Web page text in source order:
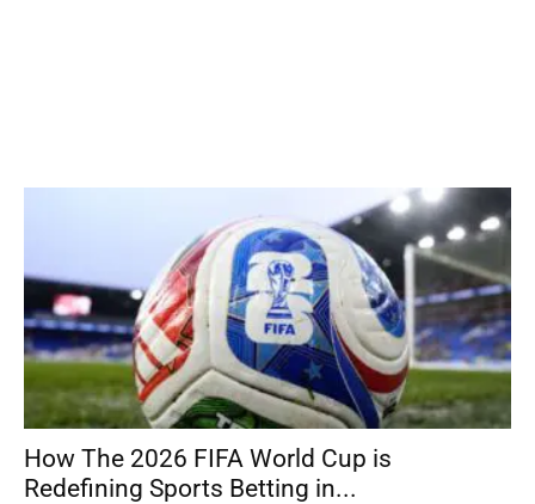
How The 2026 FIFA World Cup is
Redefining Sports Betting in...